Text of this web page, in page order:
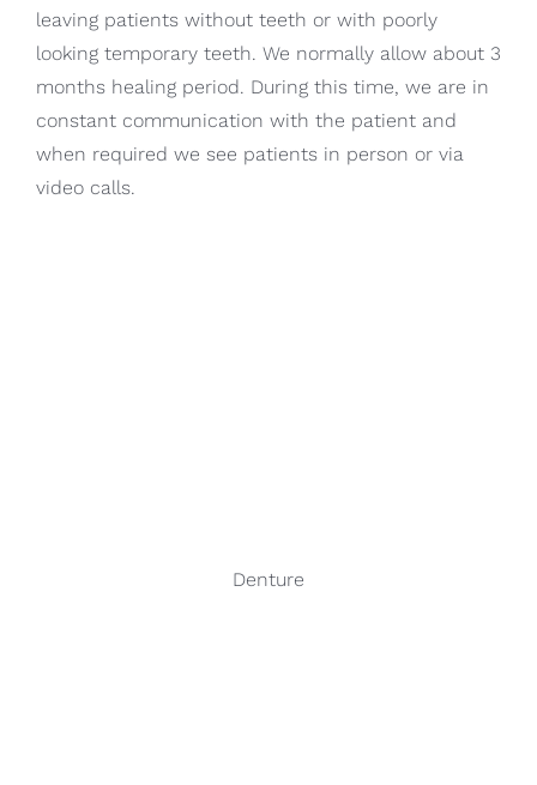
leaving patients without teeth or with poorly
looking temporary teeth. We normally allow about 3
months healing period. During this time, we are in
constant communication with the patient and
when required we see patients in person or via
video calls.
Denture